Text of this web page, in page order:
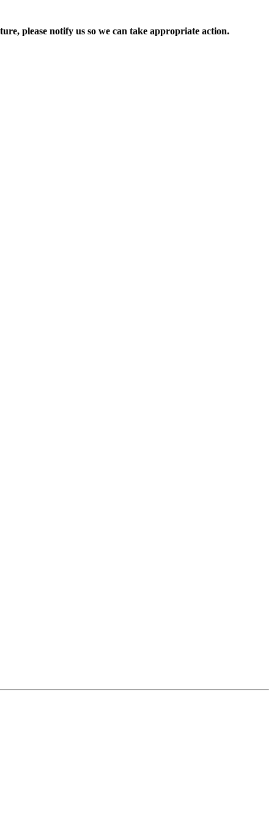
please notify us so we can take appropriate action.